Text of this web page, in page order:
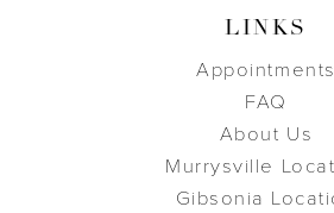
LINKS
Appointments
FAQ
About Us
Murrysville
Gibsonia